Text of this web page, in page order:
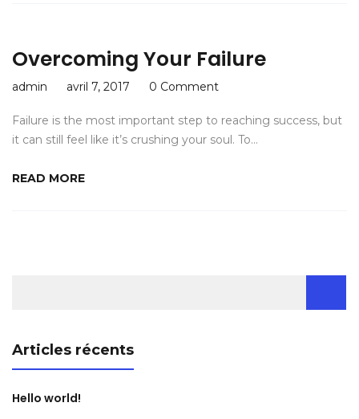
Overcoming Your Failure
admin avril 7, 2017 0 Comment
Failure is the most important step to reaching success, but
it can still feel like it’s crushing your soul. To…
READ MORE
Articles récents
Hello world!